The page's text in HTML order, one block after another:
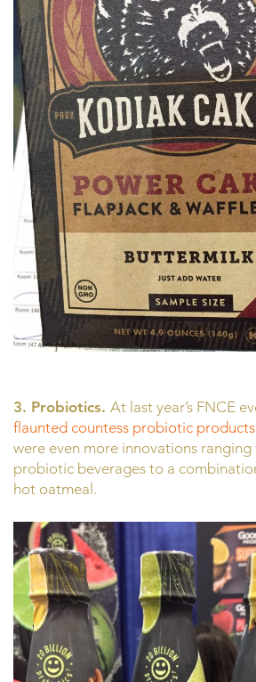
3. Probiotics. At last year’s FNCE
flaunted countess probiotic
were even more innovations
probiotic beverages to a
hot oatmeal.